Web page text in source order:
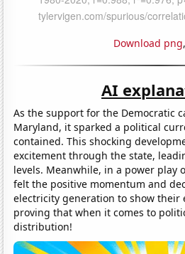
Download png,
AI
As the support for the Democratic
Maryland, it sparked a political
contained. This shocking
excitement through the state,
levels. Meanwhile, in a power play
felt the positive momentum and
electricity generation to show their
proving that when it comes to
distribution!